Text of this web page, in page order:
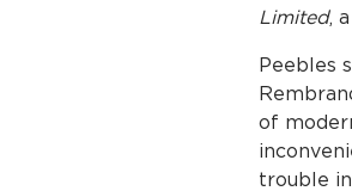
Limited,
Peebles
of
trouble